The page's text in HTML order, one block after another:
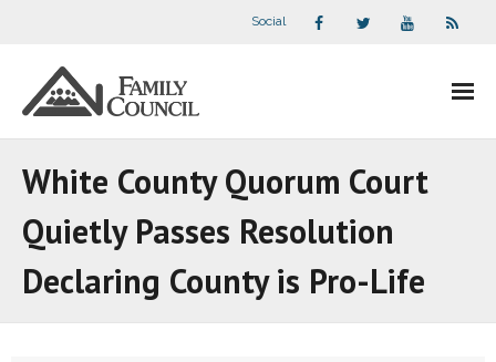
Social
- - Speaker Bios
White County Quorum Court
Quietly Passes Resolution
Declaring County is Pro-Life